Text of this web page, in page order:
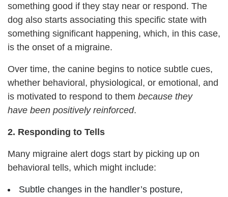
something good if they stay near or respond. The
dog also starts associating this specific state with
something significant happening, which, in this case,
is the onset of a migraine.
Over time, the canine begins to notice subtle cues,
whether behavioral, physiological, or emotional, and
is motivated to respond to them because they
have been positively reinforced.
2. Responding to Tells
Many migraine alert dogs start by picking up on
behavioral tells, which might include:
Subtle changes in the handler’s posture,